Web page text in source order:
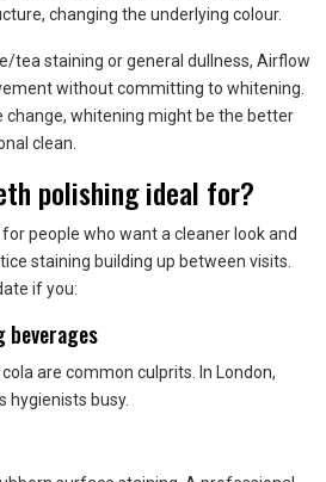
changing the underlying colour.
tea staining or general dullness, Airflow
without committing to whitening.
change, whitening might be the better
clean.
polishing ideal for?
people who want a cleaner look and
staining building up between visits.
if you:
beverages
are common culprits. In London,
hygienists busy.